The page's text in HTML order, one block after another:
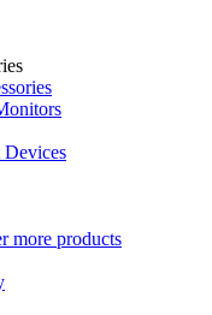
more products